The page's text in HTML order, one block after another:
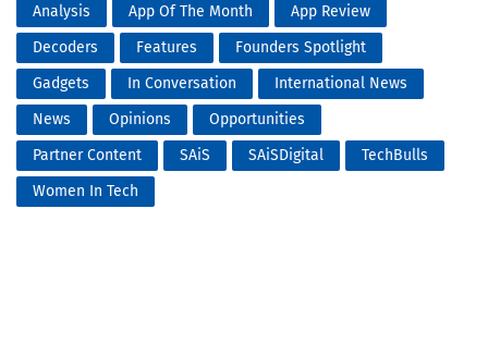
Analysis App Of The Month
App Review
Decoders
Features
Founders Spotlight
Gadgets
In Conversation
International News
News
Opinions
Opportunities
Partner Content
SAiS SAiSDigital
TechBulls
Women In Tech